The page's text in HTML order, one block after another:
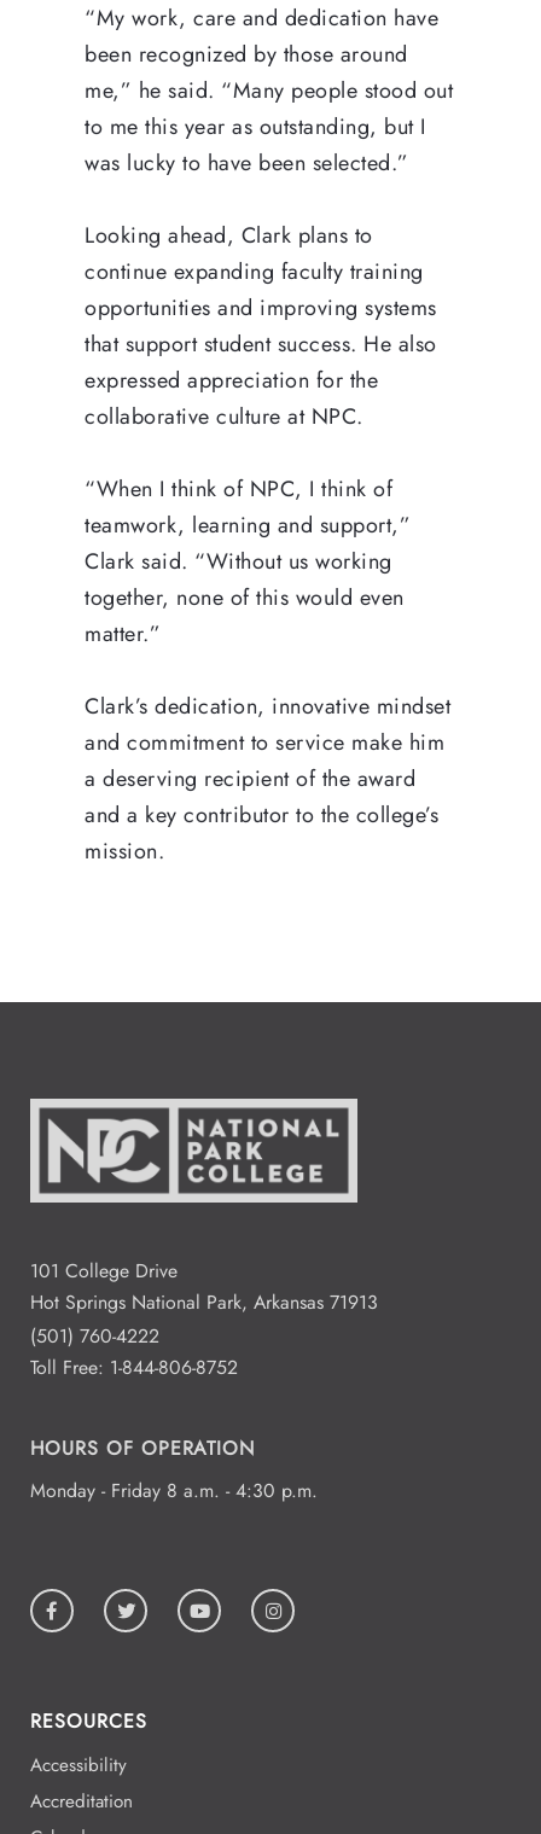
“My work, care and dedication have
been recognized by those around
me,” he said. “Many people stood out
to me this year as outstanding, but I
was lucky to have been selected.”
Looking ahead, Clark plans to
continue expanding faculty training
opportunities and improving systems
that support student success. He also
expressed appreciation for the
collaborative culture at NPC.
“When I think of NPC, I think of
teamwork, learning and support,”
Clark said. “Without us working
together, none of this would even
matter.”
Clark’s dedication, innovative mindset
and commitment to service make him
a deserving recipient of the award
and a key contributor to the college’s
mission.
101 College Drive
Hot Springs National Park, Arkansas 71913
(501) 760-4222
Toll Free: 1-844-806-8752
HOURS OF OPERATION
Monday - Friday 8 a.m. - 4:30 p.m.
RESOURCES
Accessibility
Accreditation